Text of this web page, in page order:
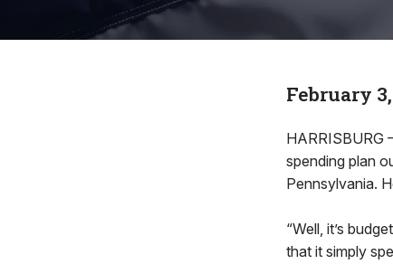
February
HARRISBURG
spending plan
Pennsylvania.
“Well, it’s
that it simply